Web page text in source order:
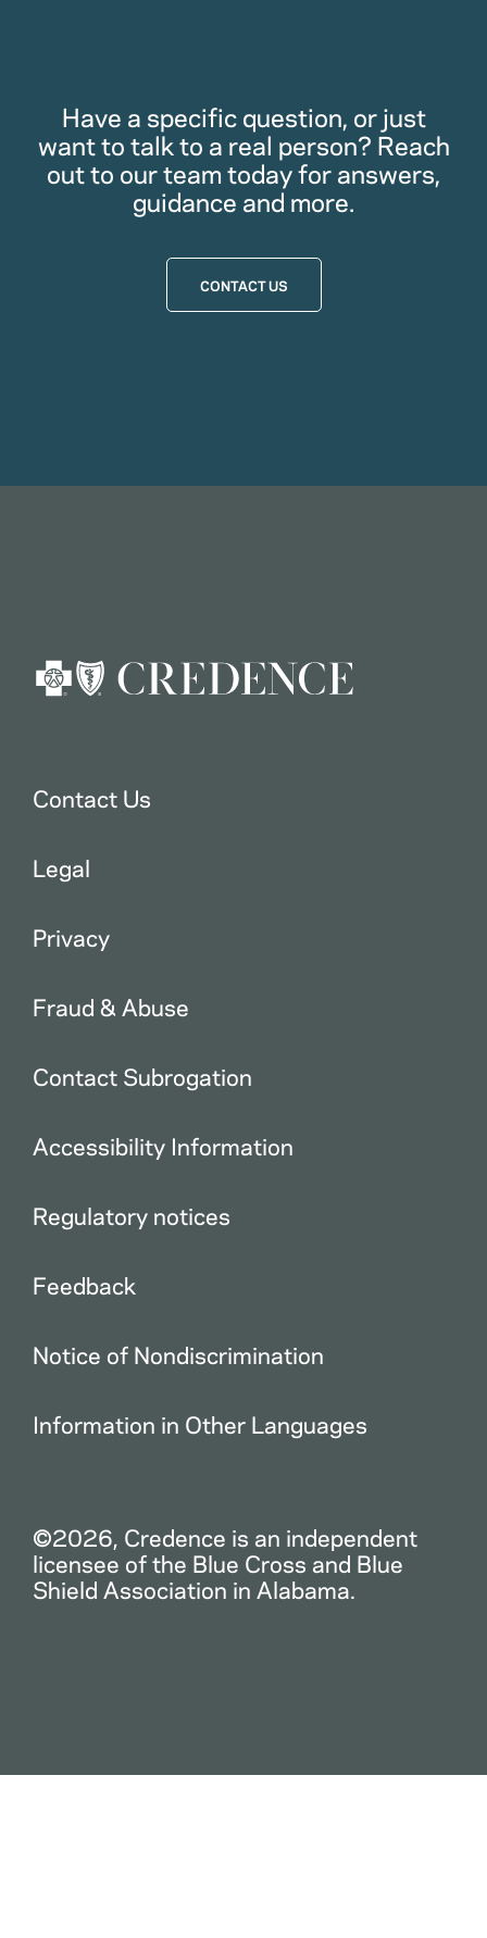
Have a specific question, or just
want to talk to a real person? Reach
out to our team today for answers,
guidance and more.
CONTACT US
Contact Us
Legal
Privacy
Fraud & Abuse
Contact Subrogation
Accessibility Information
Regulatory notices
Feedback
Notice of Nondiscrimination
Information in Other Languages
©2026, Credence is an independent
licensee of the Blue Cross and Blue
Shield Association in Alabama.